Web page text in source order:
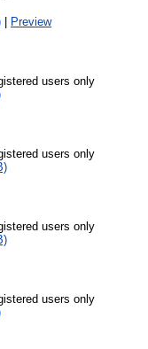
Preview
users only
users only
users only
users only